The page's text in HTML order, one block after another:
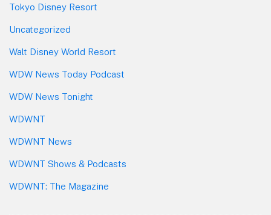
Tokyo Disney Resort
Uncategorized
Walt Disney World Resort
WDW News Today Podcast
WDW News Tonight
WDWNT
WDWNT News
WDWNT Shows & Podcasts
WDWNT: The Magazine